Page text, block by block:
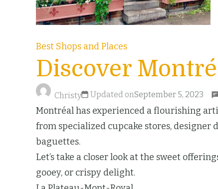
Best Shops and Places
Discover
Christy Updated onSeptember 5, 2023
Montréal has experienced a flourishing
from specialized cupcake stores, designer
baguettes.
Let’s take a closer look at the sweet
gooey, or crispy delight.